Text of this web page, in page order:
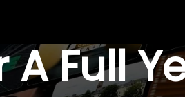
A Full